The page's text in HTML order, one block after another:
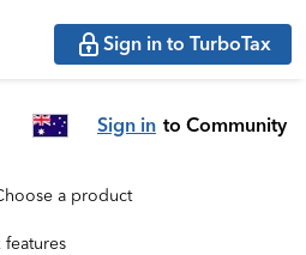
Sign in to TurboTax
Sign in to Community
a product